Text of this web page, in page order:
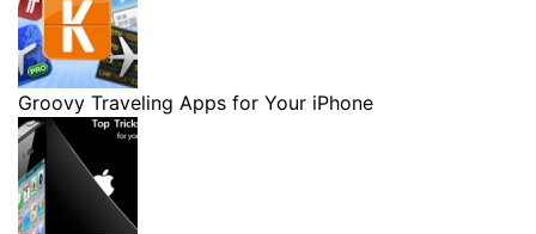
Groovy Traveling Apps for Your iPhone